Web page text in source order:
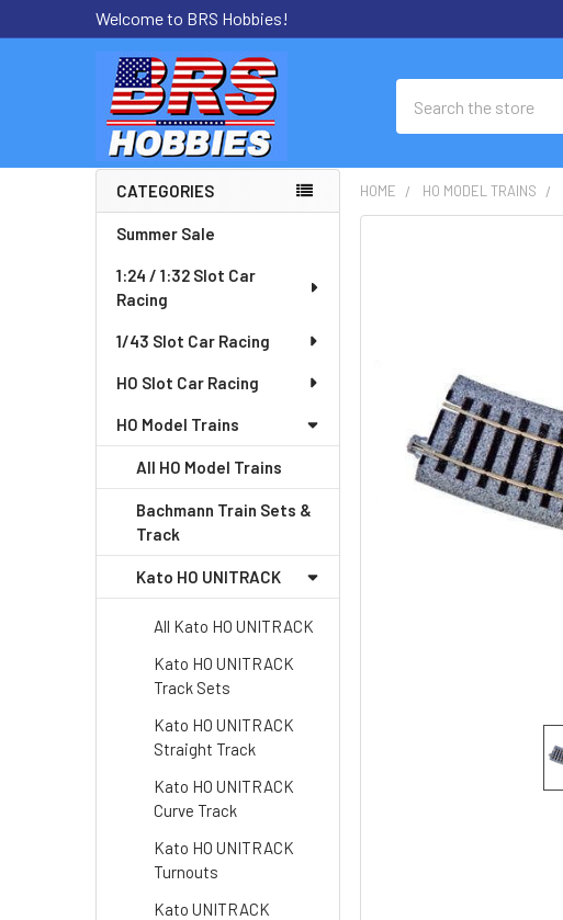
Welcome to BRS Hobbies!
Sidebar
CATEGORIES
Summer Sale
1:24 / 1:32 Slot Car
Racing
1/43 Slot Car Racing
HO Slot Car Racing
HO Model Trains
All HO Model Trains
Bachmann Train Sets &
Track
Kato HO UNITRACK
All Kato HO UNITRACK
Kato HO UNITRACK
Track Sets
Kato HO UNITRACK
Straight Track
Kato HO UNITRACK
Curve Track
Kato HO UNITRACK
Turnouts
Kato UNITRACK
HOME HO MODEL TRAINS
ADD
SELECTED
TO CART